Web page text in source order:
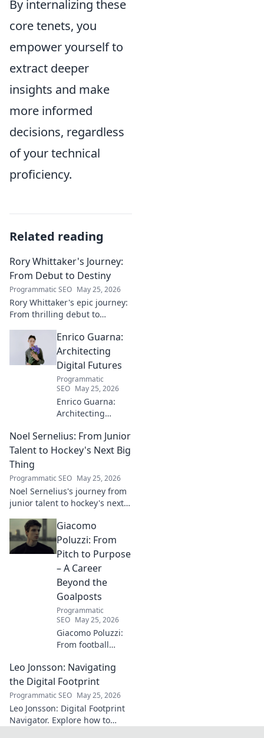
By internalizing these
core tenets, you
empower yourself to
extract deeper
insights and make
more informed
decisions, regardless
of your technical
proficiency.
Related reading
Rory Whittaker's Journey:
From Debut to Destiny
Programmatic SEO May 25, 2026
Rory Whittaker's epic journey:
From thrilling debut to
story of a star in the making!
Enrico Guarna:
Architecting
Digital Futures
Programmatic
SEO May 25, 2026
Enrico Guarna:
Architecting
Discover his vision
for tech,
next. Click to
explore!
Noel Sernelius: From Junior
Talent to Hockey's Next Big
Thing
Programmatic SEO May 25, 2026
Noel Sernelius's journey from
junior talent to hockey's next
this phenom!Giacomo
Poluzzi: From
Pitch to Purpose
– A Career
Beyond the
Goalposts
Programmatic
SEO May 25, 2026
Giacomo Poluzzi:
From football
purpose-driven
leader. Uncover his
inspiring journey
beyond the pitch.
Leo Jonsson: Navigating
the Digital Footprint
Programmatic SEO May 25, 2026
Leo Jonsson: Digital Footprint
Navigator. Explore how to